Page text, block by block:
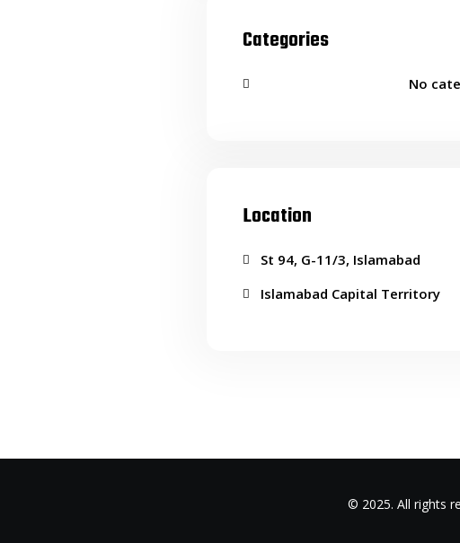
Categories
No
Location
St 94, G-11/3, Islamabad
Islamabad Capital Territory
© 2025. All rights